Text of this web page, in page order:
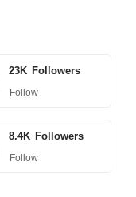
23K Followers
Follow
8.4K Followers
Follow